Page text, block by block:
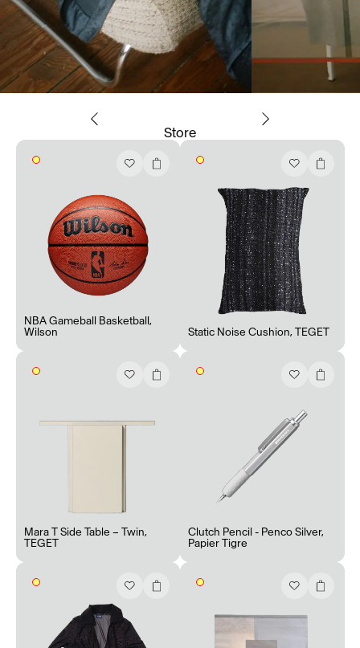
Store
NBA Gameball Basketball,
Wilson
Static Noise Cushion, TEGET
Mara T Side Table – Twin,
TEGET
Clutch Pencil - Penco Silver,
Papier Tigre